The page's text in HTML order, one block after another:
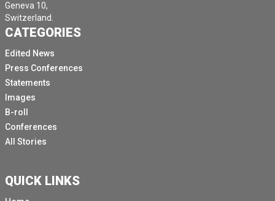
Geneva 10,
Switzerland.
CATEGORIES
Edited News
Press Conferences
Statements
Images
B-roll
Conferences
All Stories
QUICK LINKS